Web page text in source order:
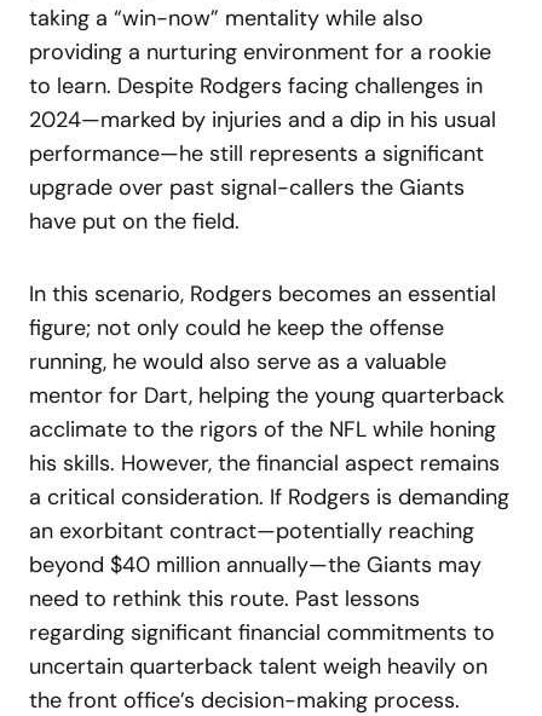
taking a “win-now” mentality while also
providing a nurturing environment for a rookie
to learn. Despite Rodgers facing challenges in
2024—marked by injuries and a dip in his usual
performance—he still represents a significant
upgrade over past signal-callers the Giants
have put on the field.
In this scenario, Rodgers becomes an essential
figure; not only could he keep the offense
running, he would also serve as a valuable
mentor for Dart, helping the young quarterback
acclimate to the rigors of the NFL while honing
his skills. However, the financial aspect remains
a critical consideration. If Rodgers is demanding
an exorbitant contract—potentially reaching
beyond $40 million annually—the Giants may
need to rethink this route. Past lessons
regarding significant financial commitments to
uncertain quarterback talent weigh heavily on
the front office’s decision-making process.